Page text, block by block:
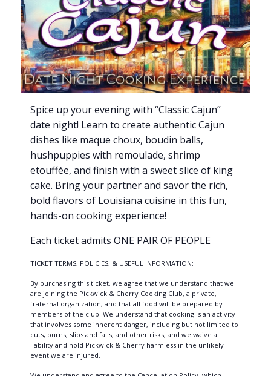
Spice up your evening with “Classic Cajun”
date night! Learn to create authentic Cajun
dishes like maque choux, boudin balls,
hushpuppies with remoulade, shrimp
etouffée, and finish with a sweet slice of king
cake. Bring your partner and savor the rich,
bold flavors of Louisiana cuisine in this fun,
hands-on cooking experience!
Each ticket admits ONE PAIR OF PEOPLE
TICKET TERMS, POLICIES, & USEFUL INFORMATION:
By purchasing this ticket, we agree that we understand that we
are joining the Pickwick & Cherry Cooking Club, a private,
fraternal organization, and that all food will be prepared by
members of the club. We understand that cooking is an activity
that involves some inherent danger, including but not limited to
cuts, burns, slips and falls, and other risks, and we waive all
liability and hold Pickwick & Cherry harmless in the unlikely
event we are injured.